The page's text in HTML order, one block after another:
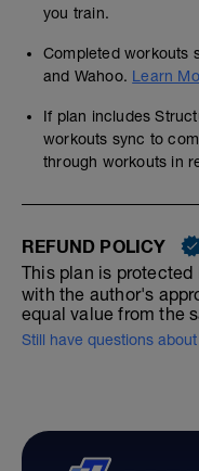
you train.
Completed workouts
and Wahoo. Learn
If plan includes
workouts sync to
through workouts in
REFUND POLICY
This plan is protected
with the author's
equal value from the
Still have questions